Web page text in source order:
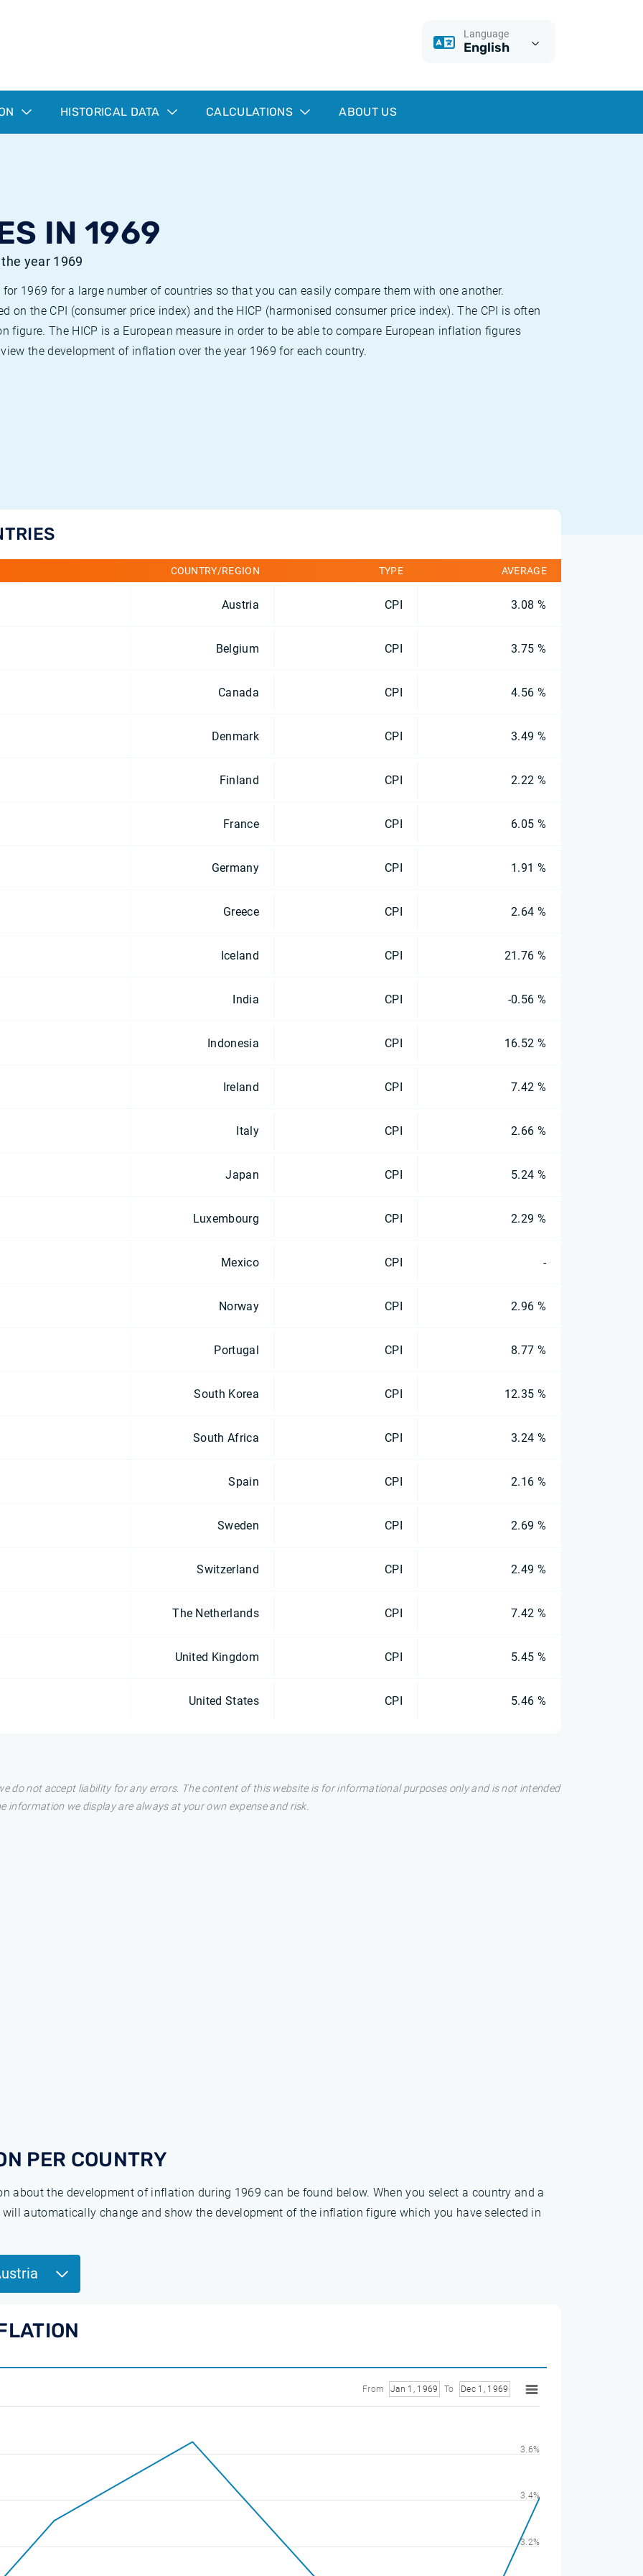
Language
English
HISTORICAL DATA CALCULATIONS ABOUT US
IN 1969
year 1969
1969 for a large number of countries so that you can easily compare them with one another.
on the CPI (consumer price index) and the HICP (harmonised consumer price index). The CPI is often
The HICP is a European measure in order to be able to compare European inflation figures
the development of inflation over the year 1969 for each country.
COUNTRY/REGION TYPE AVERAGE
Austria CPI 3.08 %
Belgium CPI 3.75 %
Canada CPI 4.56 %
Denmark CPI 3.49 %
Finland CPI 2.22 %
France CPI 6.05 %
Germany CPI 1.91 %
Greece CPI 2.64 %
Iceland CPI 21.76 %
India CPI -0.56 %
Indonesia CPI 16.52 %
Ireland CPI 7.42 %
Italy CPI 2.66 %
Japan CPI 5.24 %
Luxembourg CPI 2.29 %
Mexico CPI -
Norway CPI 2.96 %
Portugal CPI 8.77 %
South Korea CPI 12.35 %
South Africa CPI 3.24 %
Spain CPI 2.16 %
Sweden CPI 2.69 %
Switzerland CPI 2.49 %
The Netherlands CPI 7.42 %
United Kingdom CPI 5.45 %
United States CPI 5.46 %
do not accept liability for any errors. The content of this website is for informational purposes only and is not intended
information we display are always at your own expense and risk.
PER COUNTRY
about the development of inflation during 1969 can be found below. When you select a country and a
automatically change and show the development of the inflation figure which you have selected in
From Jan 1, 1969 To Dec 1, 1969
3.2%
3.4%
3.6%